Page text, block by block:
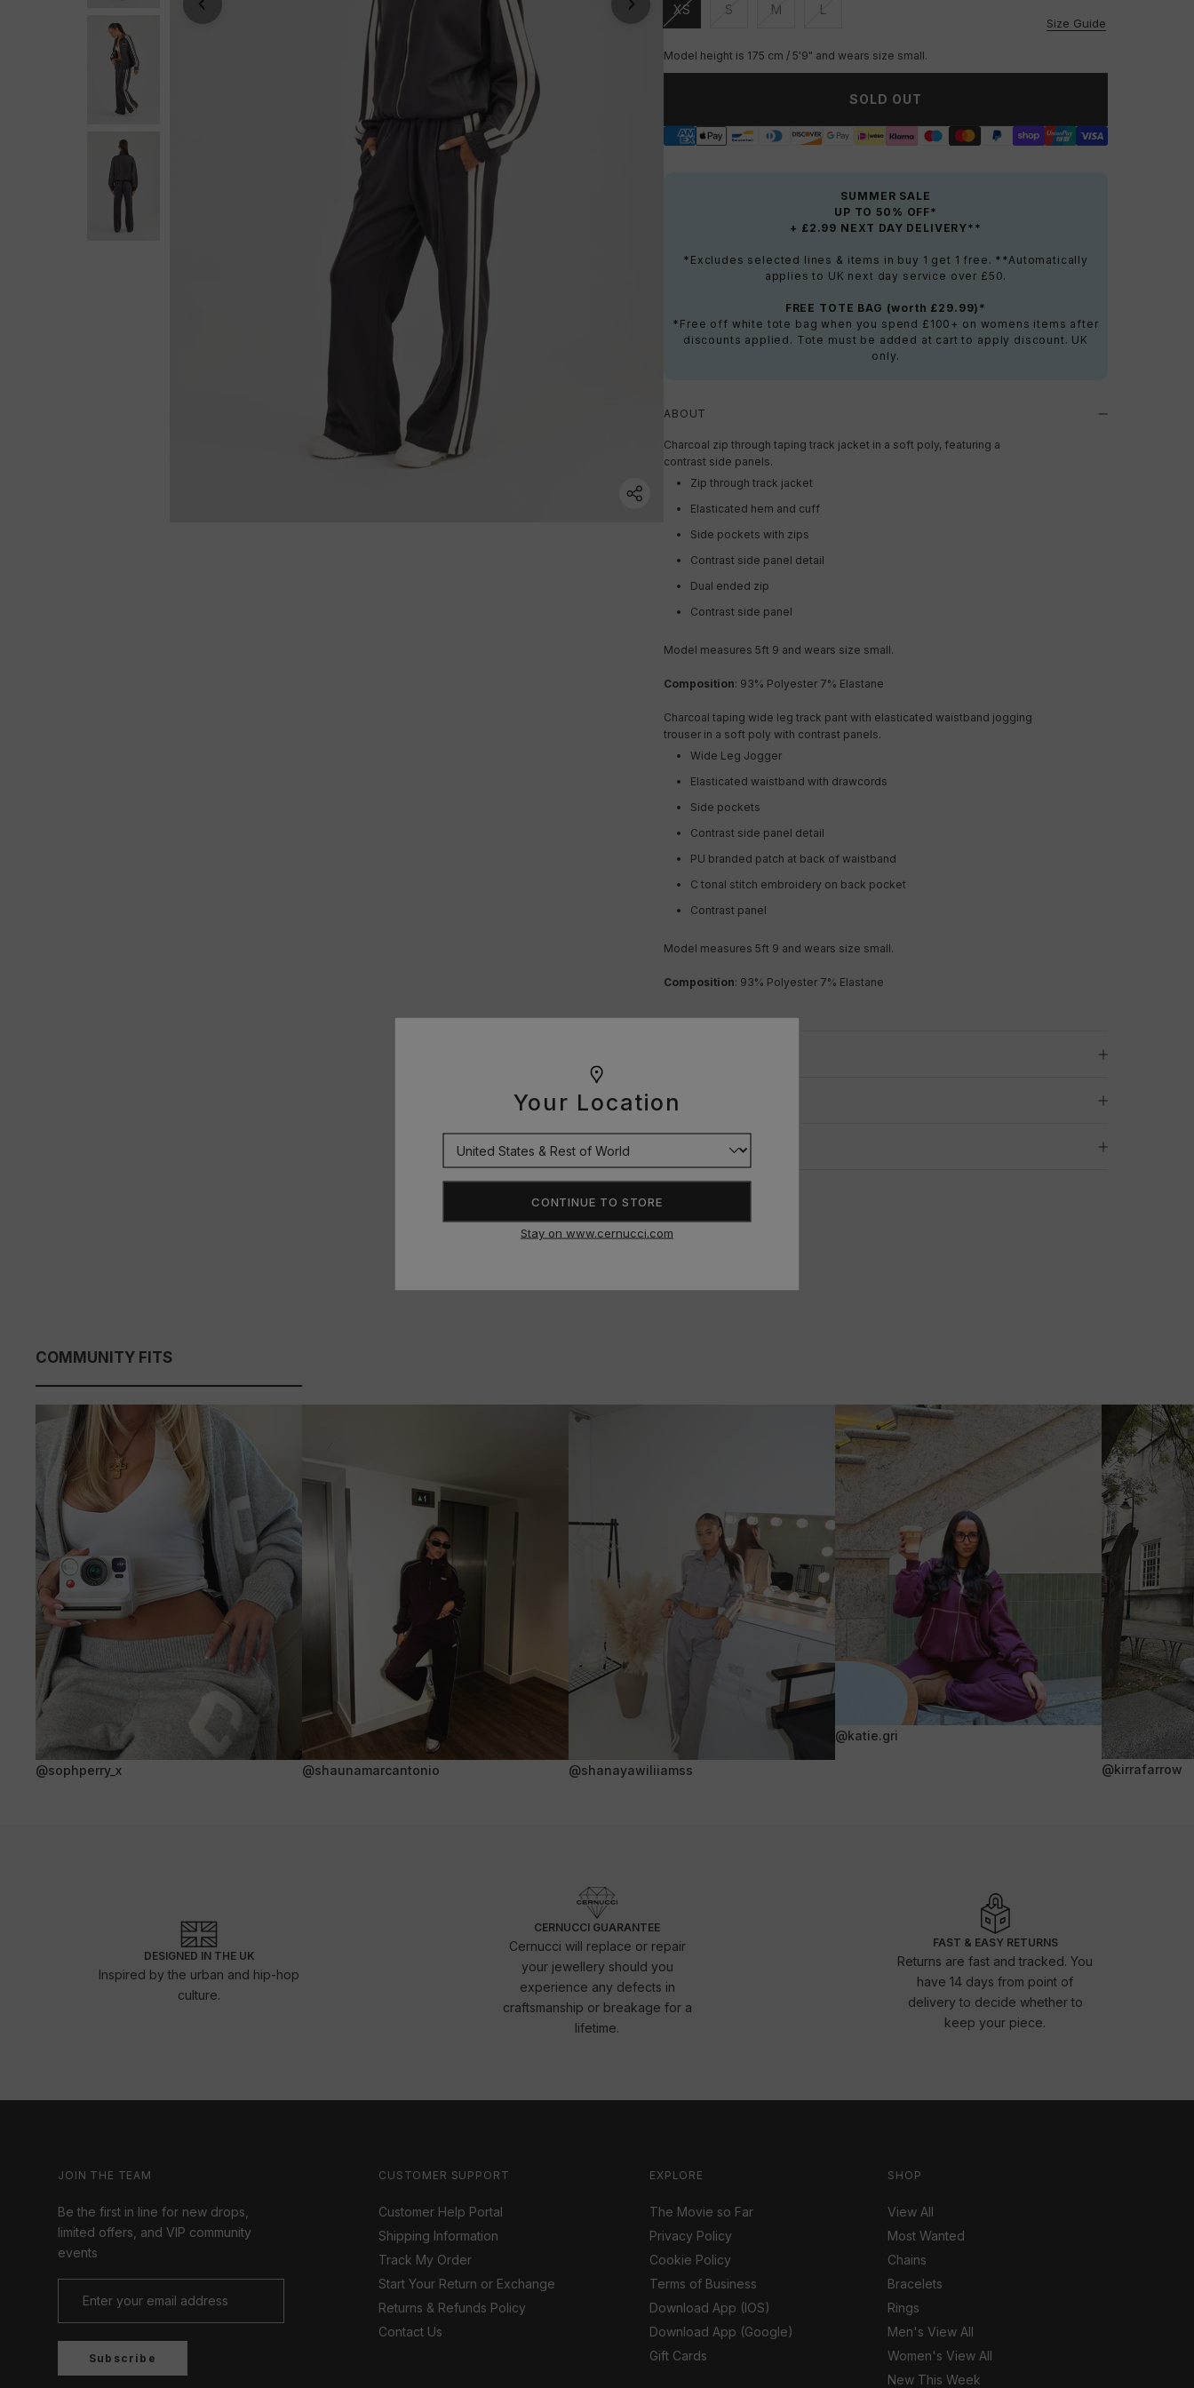
Your Location
CONTINUE TO STORE
Stay on www.cernucci.com
Size Guide
XS
Unavailable
S
Unavailable
M
Unavailable
L
Unavailable
Model height is 175 cm / 5'9" and wears size small.
SOLD OUT
SUMMER SALE
UP TO 50% OFF*
+ £2.99 NEXT DAY DELIVERY**
*Excludes selected lines & items in buy 1 get 1 free. **Automatically
applies to UK next day service over £50.
FREE TOTE BAG (worth £29.99)*
*Free off white tote bag when you spend £100+ on womens items after
discounts applied. Tote must be added at cart to apply discount. UK
only.
ABOUT
Charcoal zip through taping track jacket in a soft poly, featuring a
contrast side panels.
Zip through track jacket
Elasticated hem and cuff
Side pockets with zips
Contrast side panel detail
Dual ended zip
Contrast side panel
Model measures 5ft 9 and wears size small.
Composition: 93% Polyester 7% Elastane
Charcoal taping wide leg track pant with elasticated waistband jogging
trouser in a soft poly with contrast panels.
Wide Leg Jogger
Elasticated waistband with drawcords
Side pockets
Contrast side panel detail
PU branded patch at back of waistband
C tonal stitch embroidery on back pocket
Contrast panel
Model measures 5ft 9 and wears size small.
Composition: 93% Polyester 7% Elastane
DELIVERY
COMMUNITY FITS
@sophperry_x @shaunamarcantonio @shanayawiliiamss
@katie.gri
@kirrafarrow
DESIGNED IN THE UK
Inspired by the urban and hip-hop
culture.
CERNUCCI GUARANTEE
Cernucci will replace or repair
your jewellery should you
experience any defects in
craftsmanship or breakage for a
lifetime.
FAST & EASY RETURNS
Returns are fast and tracked. You
have 14 days from point of
delivery to decide whether to
keep your piece.
JOIN THE TEAM
Be the first in line for new drops,
limited offers, and VIP community
events
Subscribe
CUSTOMER SUPPORT
Customer Help Portal
Shipping Information
Track My Order
Start Your Return or Exchange
Returns & Refunds Policy
Contact Us
EXPLORE
The Movie so Far
Privacy Policy
Cookie Policy
Terms of Business
Download App (IOS)
Download App (Google)
Gift Cards
SHOP
View All
Most Wanted
Chains
Bracelets
Rings
Men's View All
Women's View All
New This Week